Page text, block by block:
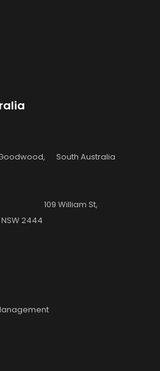
South Australia
109 William St,
2444